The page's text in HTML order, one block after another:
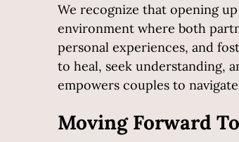
We recognize that opening
environment where both
personal experiences, and
to heal, seek understanding,
empowers couples to
Moving Forward